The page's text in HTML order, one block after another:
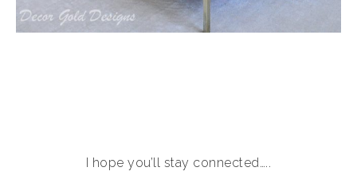
I hope you’ll stay connected…..